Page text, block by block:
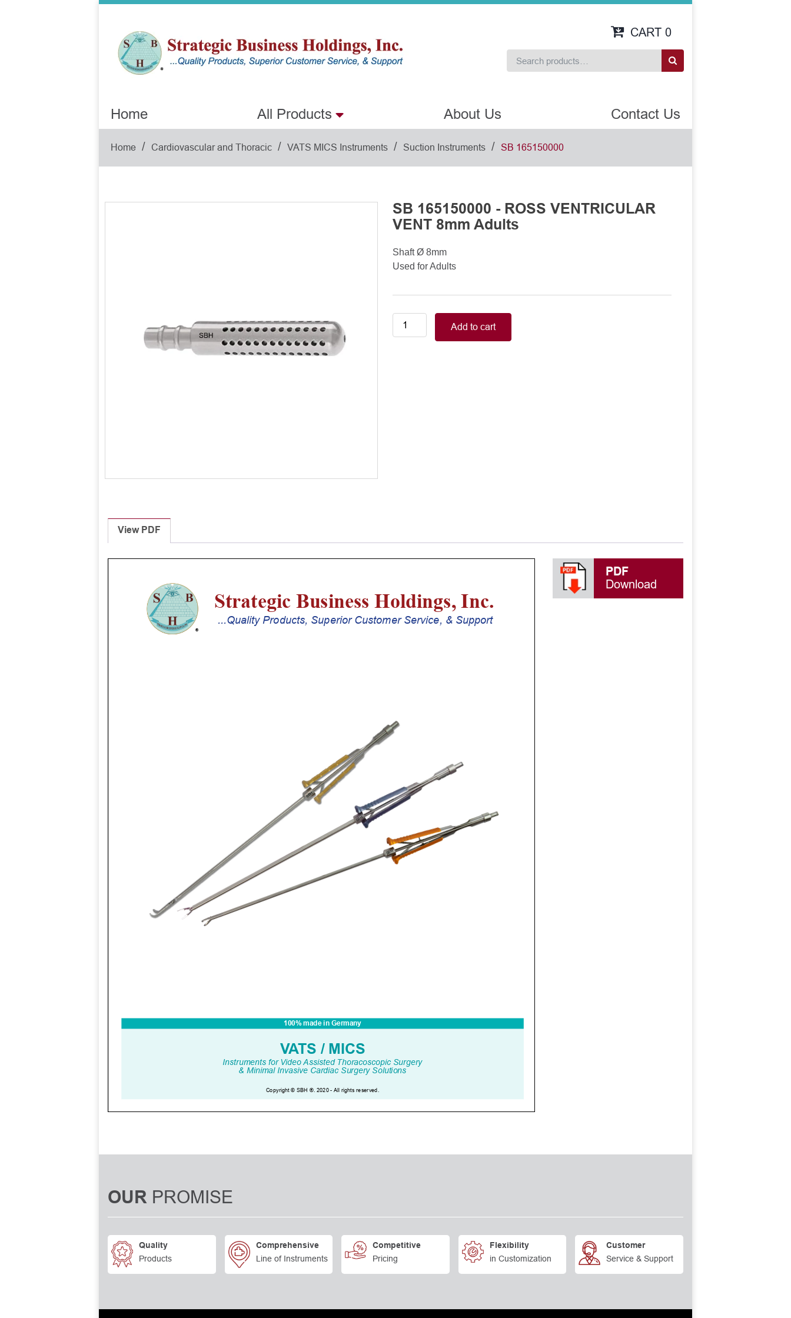
CART 0
Home All Products About Us Contact Us
Home / Cardiovascular and Thoracic / VATS MICS Instruments / Suction Instruments / SB 165150000
SB 165150000 - ROSS VENTRICULAR
VENT 8mm Adults
Shaft Ø 8mm
Used for Adults
ROSS
VENTRICULAR
Add to cart
View PDF
PDF
Download
OUR PROMISE
Quality
Products
Comprehensive
Line of Instruments
Competitive
Pricing
Flexibility
in Customization
Customer
Service & Support